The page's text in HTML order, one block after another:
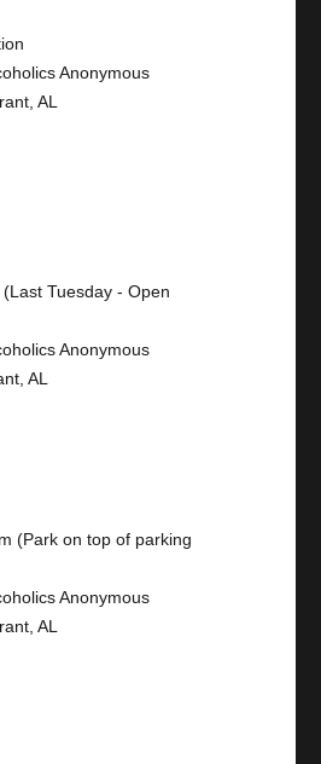
Anonymous
AL
Tuesday - Open
Anonymous
AL
(Park on top of parking
Anonymous
AL